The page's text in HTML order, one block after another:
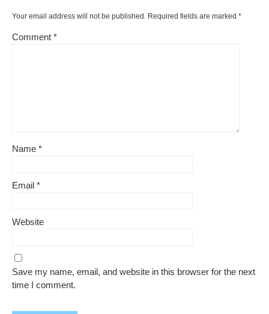
Your email address will not be published. Required fields are marked *
Comment *
Name *
Email *
Website
Save my name, email, and website in this browser for the next
time I comment.